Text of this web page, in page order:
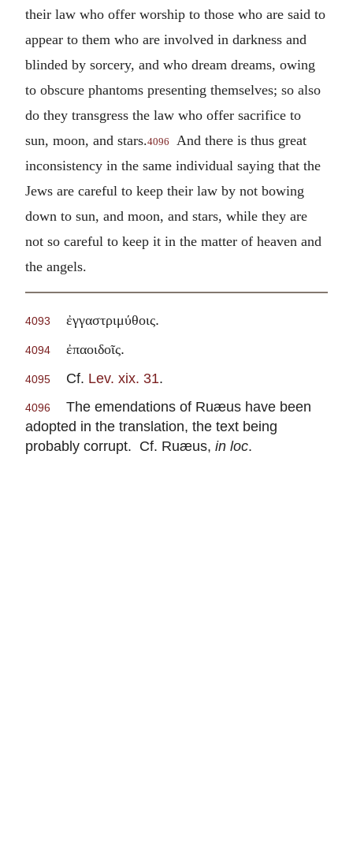
their law who offer worship to those who are said to
appear to them who are involved in darkness and
blinded by sorcery, and who dream dreams, owing
to obscure phantoms presenting themselves; so also
do they transgress the law who offer sacrifice to
sun, moon, and stars.4096
And there is thus great
inconsistency in the same individual saying that the
Jews are careful to keep their law by not bowing
down to sun, and moon, and stars, while they are
not so careful to keep it in the matter of heaven and
the angels.
4093 ἐγγαστριμύθοις.
4094 ἐπαοιδοῖς.
4095 Cf. Lev. xix. 31.
4096
The emendations of Ruæus have been
adopted in the translation, the text being
probably corrupt. Cf. Ruæus, in loc.